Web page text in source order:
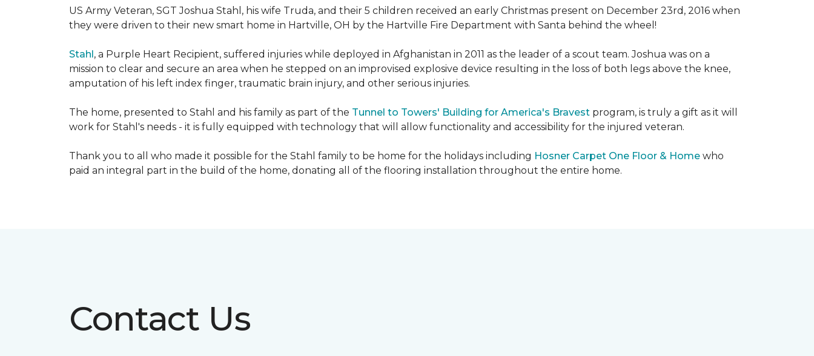
US Army Veteran, SGT Joshua Stahl, his wife Truda, and their 5 children received an early Christmas present on December 23rd, 2016 when
they were driven to their new smart home in Hartville, OH by the Hartville Fire Department with Santa behind the wheel!
Stahl, a Purple Heart Recipient, suffered injuries while deployed in Afghanistan in 2011 as the leader of a scout team. Joshua was on a
mission to clear and secure an area when he stepped on an improvised explosive device resulting in the loss of both legs above the knee,
amputation of his left index finger, traumatic brain injury, and other serious injuries.
The home, presented to Stahl and his family as part of the Tunnel to Towers' Building for America's Bravest program, is truly a gift as it will
work for Stahl's needs - it is fully equipped with technology that will allow functionality and accessibility for the injured veteran.
Thank you to all who made it possible for the Stahl family to be home for the holidays including Hosner Carpet One Floor & Home who
paid an integral part in the build of the home, donating all of the flooring installation throughout the entire home.
Contact Us